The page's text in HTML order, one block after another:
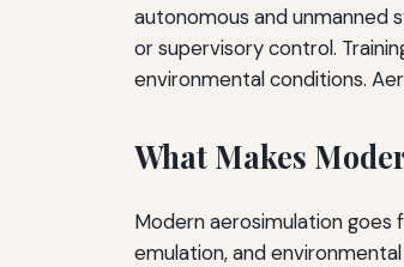
autonomous and unmanned
or supervisory control.
environmental conditions.
What Makes
Modern aerosimulation goes
emulation, and